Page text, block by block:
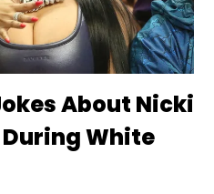
About Nicki
White